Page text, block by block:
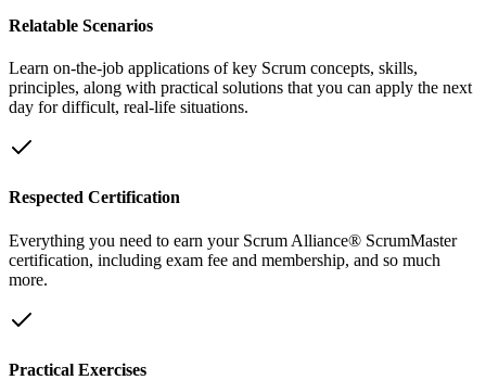
Relatable Scenarios
Learn on-the-job applications of key Scrum concepts, skills,
principles, along with practical solutions that you can apply the next
day for difficult, real-life situations.
Respected Certification
Everything you need to earn your Scrum Alliance® ScrumMaster
certification, including exam fee and membership, and so much
more.
Practical Exercises